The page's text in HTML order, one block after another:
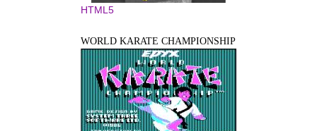
HTML5
WORLD KARATE CHAMPIONSHIP